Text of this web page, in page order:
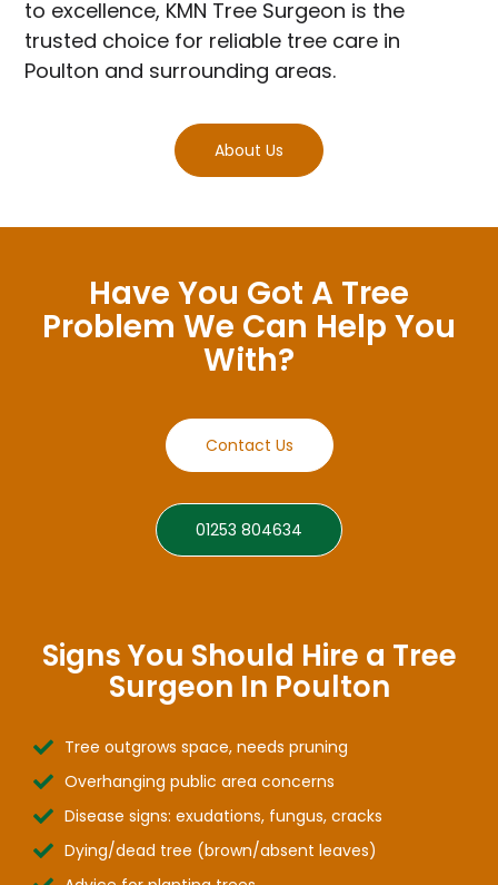
to excellence, KMN Tree Surgeon is the
trusted choice for reliable tree care in
Poulton and surrounding areas.
About Us
Have You Got A Tree
Problem We Can Help You
With?
Contact Us
01253 804634
Signs You Should Hire a Tree
Surgeon In Poulton
Tree outgrows space, needs pruning
Overhanging public area concerns
Disease signs: exudations, fungus, cracks
Dying/dead tree (brown/absent leaves)